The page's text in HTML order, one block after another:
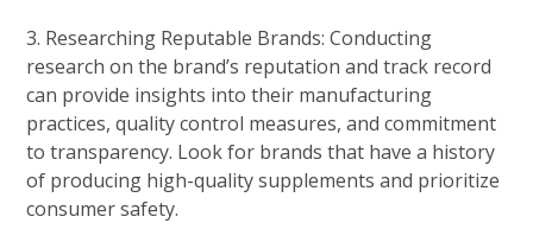
3. Researching Reputable Brands: Conducting
research on the brand’s reputation and track record
can provide insights into their manufacturing
practices, quality control measures, and commitment
to transparency. Look for brands that have a history
of producing high-quality supplements and prioritize
consumer safety.